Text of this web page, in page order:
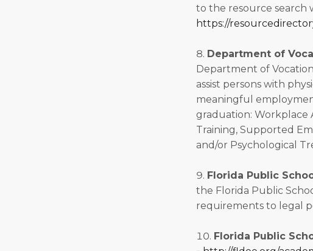
to the resource
https://
Department of
Department of
assist persons with
meaningful
graduation: Workplace
Training, Supported
and/or Psychological
Florida Public
the Florida Public
requirements to legal
Florida Public